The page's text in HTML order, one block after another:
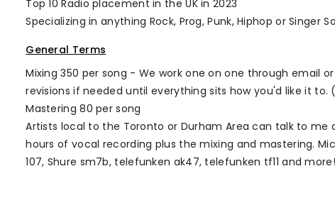
Top 10 Radio placement in the UK in 2023
Specializing in anything Rock, Prog, Punk, Hiphop or Singer
General Terms
Mixing 350 per song - We work one on one through email
revisions if needed until everything sits how you'd like it
Mastering 80 per song
Artists local to the Toronto or Durham Area can talk to me
hours of vocal recording plus the mixing and mastering.
107, Shure sm7b, telefunken ak47, telefunken tf11 and more!